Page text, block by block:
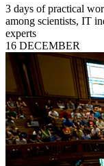
3 days of practical
among scientists, IT
experts
16 DECEMBER